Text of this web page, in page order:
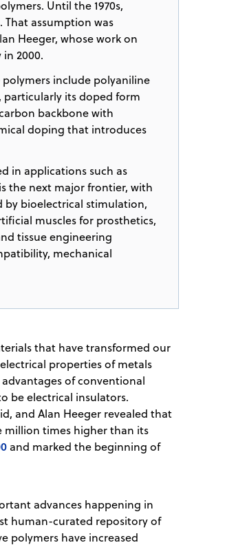
Until the 1970s,
That assumption was
Heeger, whose work on
2000.
include polyaniline
particularly its doped form
backbone with
doping that introduces
in applications such as
the next major frontier, with
by bioelectrical stimulation,
muscles for prosthetics,
tissue engineering
mechanical
that have transformed our
properties of metals
of conventional
be electrical insulators.
and Alan Heeger revealed that
times higher than its
and marked the beginning of
advances happening in
human-curated repository of
polymers have increased